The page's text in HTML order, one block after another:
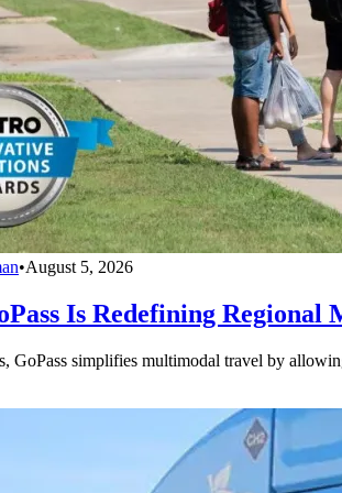
•August 5, 2026
Is Redefining Regional
GoPass simplifies multimodal travel by